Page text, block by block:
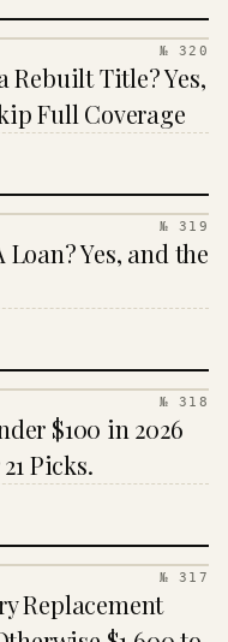
№ 320
Rebuilt Title? Yes,
Full Coverage
№ 319
Yes, and the
№ 318
$100 in 2026
Picks.
№ 317
Replacement